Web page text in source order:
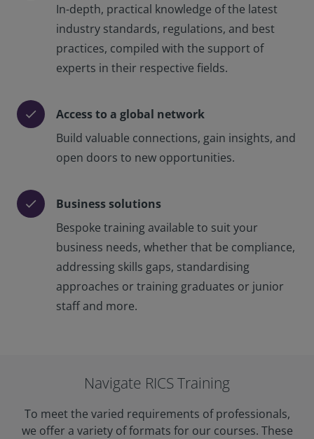
In-depth, practical knowledge of the latest
industry standards, regulations, and best
practices, compiled with the support of
experts in their respective fields.
check
Access to a global network
Build valuable connections, gain insights, and
open doors to new opportunities.
check
Business solutions
Bespoke training available to suit your
business needs, whether that be compliance,
addressing skills gaps, standardising
approaches or training graduates or junior
staff and more.
Navigate RICS Training
To meet the varied requirements of professionals,
we offer a variety of formats for our courses. These